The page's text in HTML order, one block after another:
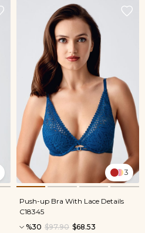
3
Push-up Bra With Lace Details
C18345
%30
$68.53
$97.90